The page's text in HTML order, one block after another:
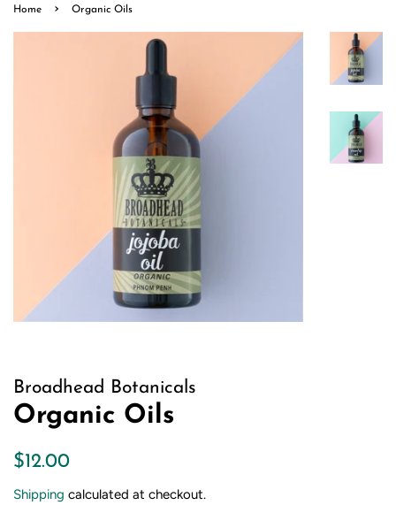
Home › Organic Oils
Broadhead Botanicals
Organic Oils
Regular
$12.00
Shipping calculated at checkout.